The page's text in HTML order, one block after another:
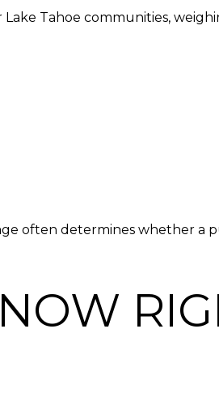
Tahoe communities,
often determines whether a